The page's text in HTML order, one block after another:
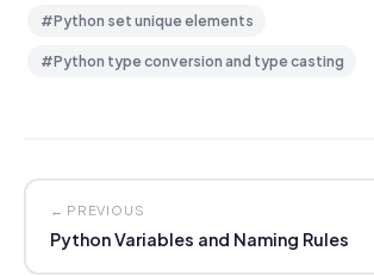
#Python set unique elements
#Python type conversion and type casting
← PREVIOUS
Python Variables and Naming Rules